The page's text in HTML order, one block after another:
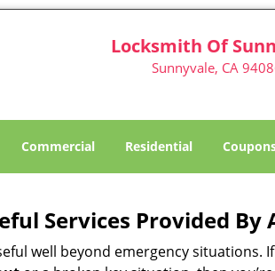
Locksmith Of
Sunnyvale, CA
Commercial Residential
Services Provided
well beyond emergency situations.